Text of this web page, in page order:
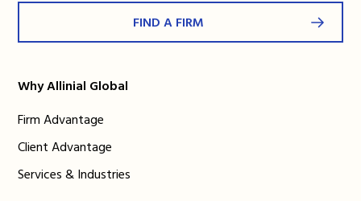
FIND A FIRM
Why Allinial Global
Firm Advantage
Client Advantage
Services & Industries